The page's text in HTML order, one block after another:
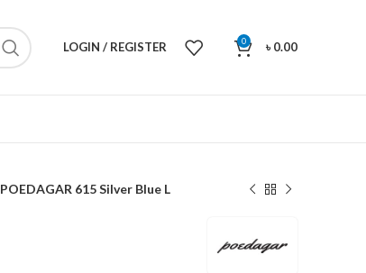
LOGIN / REGISTER 0 ৳0.00
POEDAGAR 615 Silver Blue L